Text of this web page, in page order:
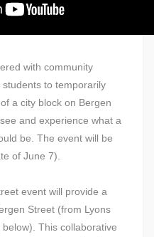
with community
to temporarily
a city block on Bergen
and experience what a
be. The event will be
of June 7).
event will provide a
Street (from Lyons
This collaborative